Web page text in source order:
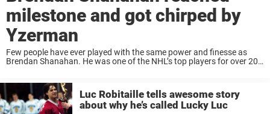
milestone and got chirped by
Yzerman
Few people have ever played with the same power and finesse as
Brendan Shanahan. He was one of the NHL’s top players for over 20
Luc Robitaille tells awesome story
about why he’s called Lucky Luc